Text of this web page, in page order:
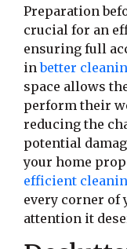
Preparation
crucial for an
ensuring full
inbetter
space allows
perform their
reducing the
potential
your home
efficient
every corner of
attention it